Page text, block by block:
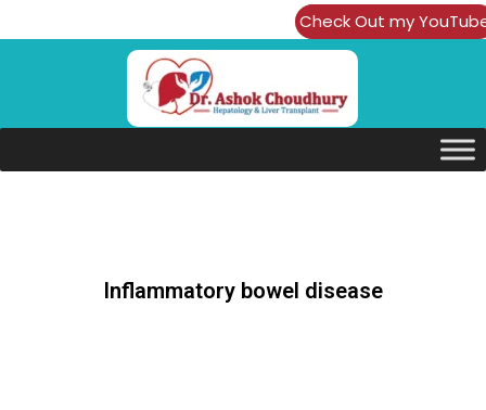
Check Out my
Channel
Inflammatory bowel disease